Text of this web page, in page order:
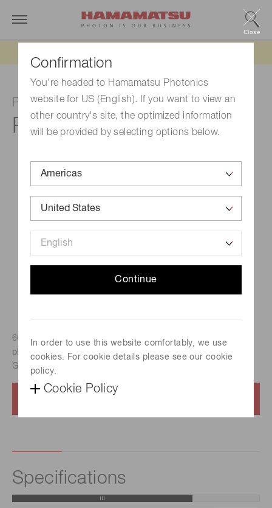
Confirmation
You're headed to Hamamatsu Photonics
website for US (English). If you want to view an
other country's site, the optimized information
will be provided by selecting options below.
Continue
In order to use this website comfortably, we use
cookies. For cookie details please see our cookie
policy.
Cookie Policy
Close
Photomultiplier tube
R6236
60 mm x 60 mm Rectangular, Head-on type, Bialkali
photocathode, Spectral response : 300 nm to 650 nm), for
Gamma camera
Specifications